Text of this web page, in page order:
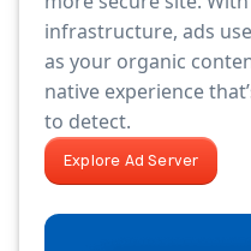
infrastructure, ads
as your organic
native experience
to detect.
Explore Ad Server